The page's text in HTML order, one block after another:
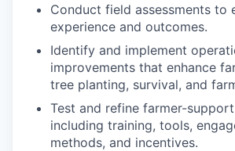
Conduct field assessments to
experience and outcomes.
Identify and implement
improvements that enhance
tree planting, survival, and
Test and refine farmer-
including training, tools,
methods, and incentives.